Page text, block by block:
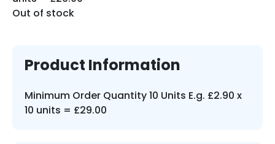
Out of stock
Product Information
Minimum Order Quantity 10 Units E.g. £2.90 x
10 units = £29.00